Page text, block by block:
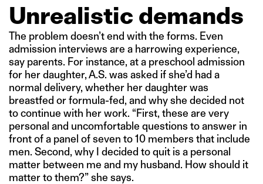
Unrealistic demands
The problem doesn’t end with the forms. Even
admission interviews are a harrowing experience,
say parents. For instance, at a preschool admission
for her daughter, A.S. was asked if she’d had a
normal delivery, whether her daughter was
breastfed or formula-fed, and why she decided not
to continue with her work. “First, these are very
personal and uncomfortable questions to answer in
front of a panel of seven to 10 members that include
men. Second, why I decided to quit is a personal
matter between me and my husband. How should it
matter to them?” she says.